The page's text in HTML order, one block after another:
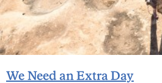
We Need an Extra Day